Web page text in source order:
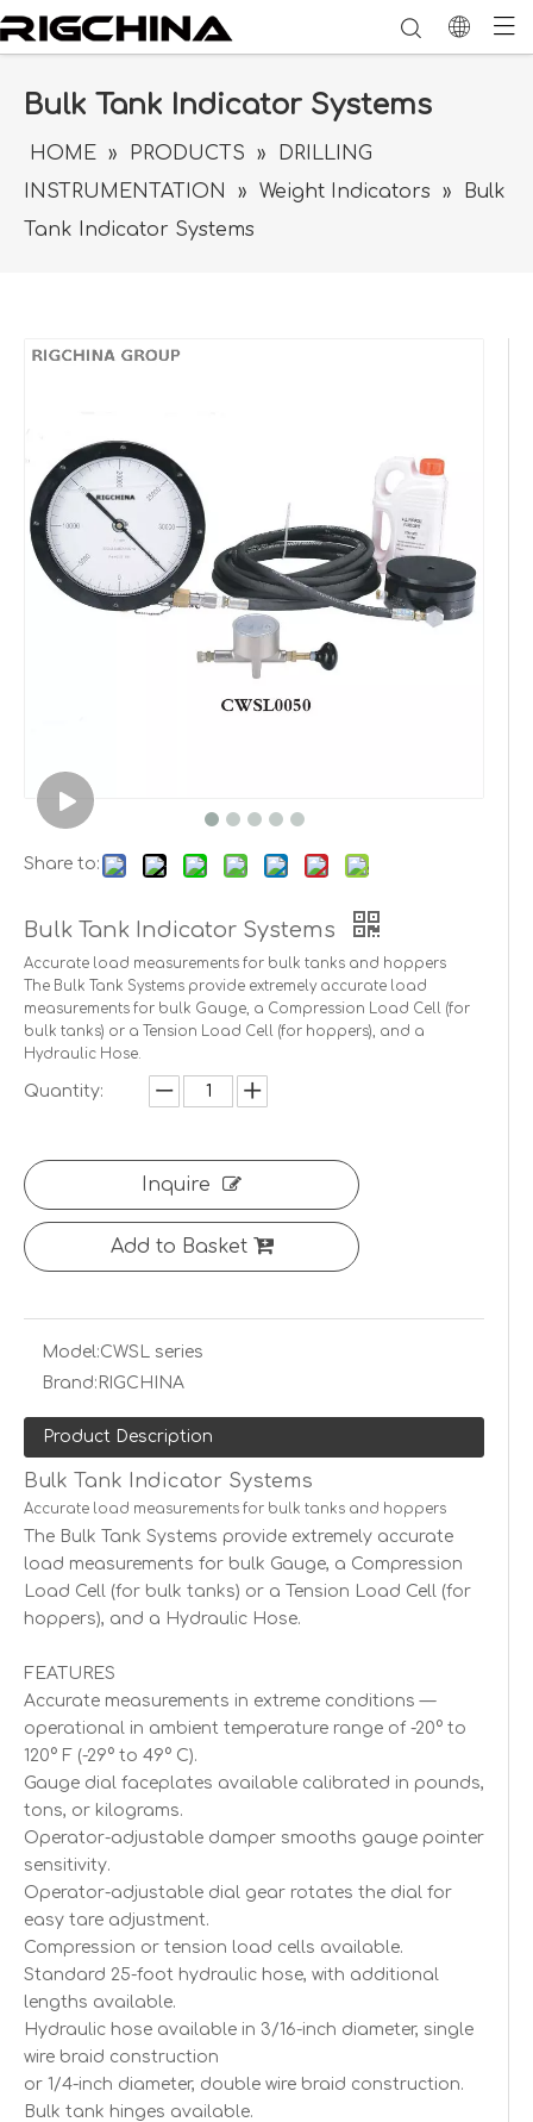
Bulk Tank Indicator Systems
HOME » PRODUCTS »
DRILLING
INSTRUMENTATION
» Weight Indicators »
Bulk
Tank Indicator Systems
Share to:
Bulk Tank Indicator Systems
Accurate load measurements for bulk tanks and hoppers
The Bulk Tank Systems provide extremely accurate load
measurements for bulk Gauge, a Compression Load Cell (for
bulk tanks) or a Tension Load Cell (for hoppers), and a
Hydraulic Hose.
Quantity:
Inquire
Add to Basket
Model:CWSL series
Brand: RIGCHINA
Product Description
Bulk Tank Indicator Systems
Accurate load measurements for bulk tanks and hoppers
The Bulk Tank Systems provide extremely accurate
load measurements for bulk Gauge, a Compression
Load Cell (for bulk tanks) or a Tension Load Cell (for
hoppers), and a Hydraulic Hose.
FEATURES
Accurate measurements in extreme conditions —
operational in ambient temperature range of -20° to
120° F (-29° to 49° C).
Gauge dial faceplates available calibrated in pounds,
tons, or kilograms.
Operator-adjustable damper smooths gauge pointer
sensitivity.
Operator-adjustable dial gear rotates the dial for
easy tare adjustment.
Compression or tension load cells available.
Standard 25-foot hydraulic hose, with additional
lengths available.
Hydraulic hose available in 3/16-inch diameter, single
wire braid construction
or 1/4-inch diameter, double wire braid construction.
Bulk tank hinges available.